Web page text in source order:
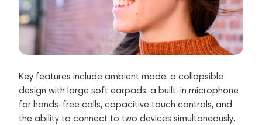
Key features include ambient mode, a collapsible
design with large soft earpads, a built-in microphone
for hands-free calls, capacitive touch controls, and
the ability to connect to two devices simultaneously.